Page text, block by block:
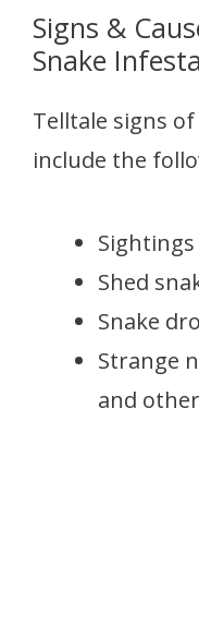
Signs &
Snake
Telltale signs
include the
Sightings
Shed
Snake
Strange
and